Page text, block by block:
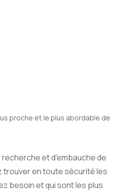
et d'embauche de
trouver en toute sécurité les
besoin et qui sont les plus